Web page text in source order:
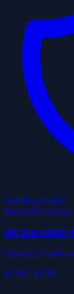
Not RequiredGS
RemoteYesterday
HR Specialist
Veterans Health
$126K - $126K